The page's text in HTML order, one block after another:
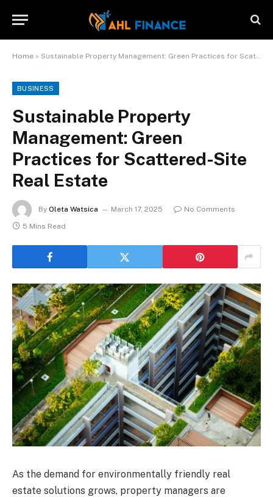
Home » Sustainable Property Management: Green Practices for Scattered-Site Real Estate
BUSINESS
Sustainable Property
Management: Green
Practices for Scattered-Site
Real Estate
By Oleta Watsica March 17, 2025
No Comments
5 Mins Read
As the demand for environmentally friendly real
estate solutions grows, property managers are